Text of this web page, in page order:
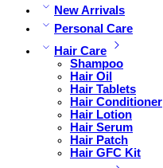
New Arrivals
Personal Care
Hair Care
Shampoo
Hair Oil
Hair Tablets
Hair Conditioner
Hair Lotion
Hair Serum
Hair Patch
Hair GFC Kit